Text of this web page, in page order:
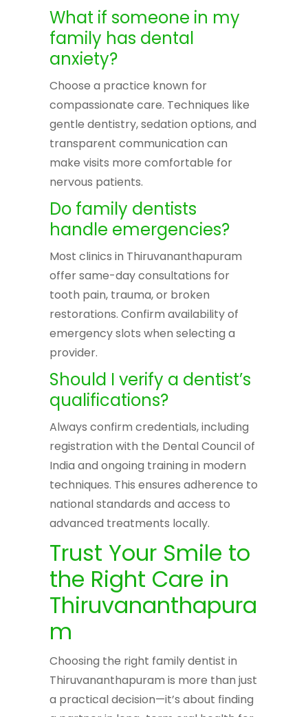
What if someone in my
family has dental
anxiety?
Choose a practice known for
compassionate care. Techniques like
gentle dentistry, sedation options, and
transparent communication can
make visits more comfortable for
nervous patients.
Do family dentists
handle emergencies?
Most clinics in Thiruvananthapuram
offer same-day consultations for
tooth pain, trauma, or broken
restorations. Confirm availability of
emergency slots when selecting a
provider.
Should I verify a dentist’s
qualifications?
Always confirm credentials, including
registration with the Dental Council of
India and ongoing training in modern
techniques. This ensures adherence to
national standards and access to
advanced treatments locally.
Trust Your Smile to
the Right Care in
Thiruvananthapura
m
Choosing the right family dentist in
Thiruvananthapuram is more than just
a practical decision—it’s about finding